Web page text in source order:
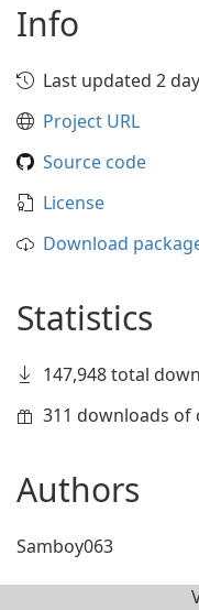
Info
Last updated 2
Project URL
Source code
License
Download
Statistics
147,948 total
311 downloads
Authors
Samboy063